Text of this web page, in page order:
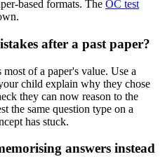
based formats. The OC test
after a past paper?
of a paper's value. Use a
child explain why they chose
they can now reason to the
the same question type on a
has stuck.
answers instead